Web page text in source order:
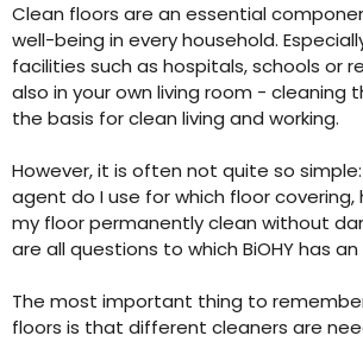
Clean floors are an essential
well-being in every household.
facilities such as hospitals, schools or
also in your own living room - cleaning
the basis for clean living and working.
However, it is often not quite so
agent do I use for which floor covering,
my floor permanently clean without
are all questions to which BiOHY has
The most important thing to
floors is that different cleaners are